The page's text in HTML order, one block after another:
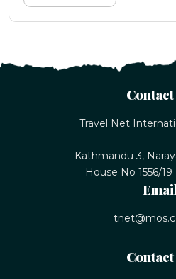
Contact
Travel Net
Kathmandu 3,
House No 1556/